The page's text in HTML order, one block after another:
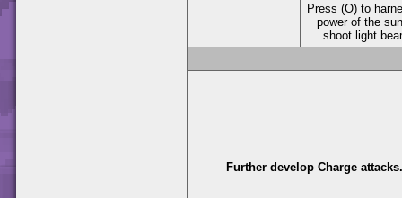
Press (O) to
power of the
shoot light
Further develop Charge attacks.